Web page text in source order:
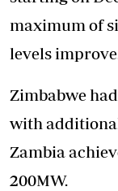
maximum of
levels
Zimbabwe
with
Zambia
200MW.